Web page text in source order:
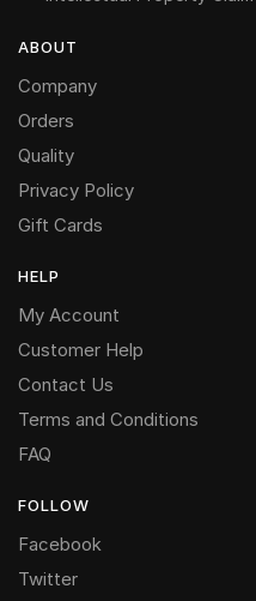
ABOUT
Company
Orders
Quality
Privacy Policy
Gift Cards
HELP
My Account
Customer Help
Contact Us
Terms and Conditions
FAQ
FOLLOW
Facebook
Twitter